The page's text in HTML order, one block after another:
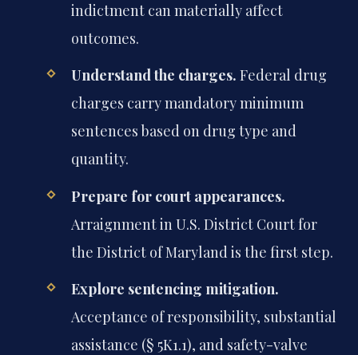
indictment can materially affect
outcomes.
Understand the charges. Federal drug
charges carry mandatory minimum
sentences based on drug type and
quantity.
Prepare for court appearances.
Arraignment in U.S. District Court for
the District of Maryland is the first step.
Explore sentencing mitigation.
Acceptance of responsibility, substantial
assistance (§ 5K1.1), and safety-valve